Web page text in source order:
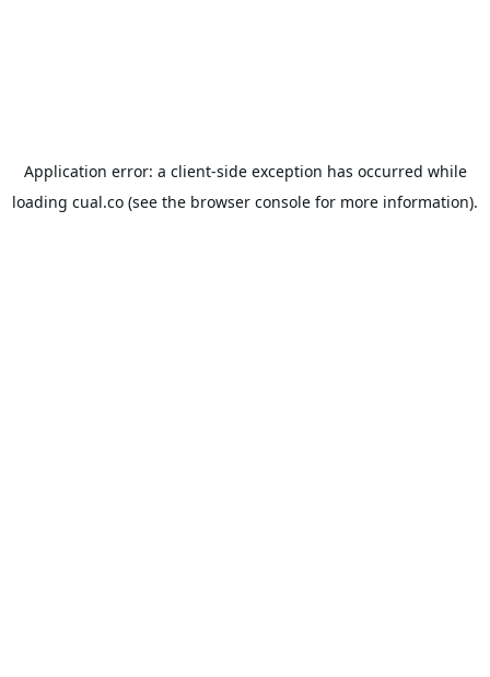
Application error: a client-side exception has occurred while
loading cual.co (see the browser console for more information).